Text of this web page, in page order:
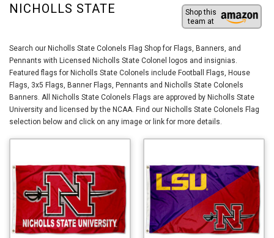
NICHOLLS STATE
Shop this
team at
Search our Nicholls State Colonels Flag Shop for Flags, Banners, and
Pennants with Licensed Nicholls State Colonel logos and insignias.
Featured flags for Nicholls State Colonels include Football Flags, House
Flags, 3x5 Flags, Banner Flags, Pennants and Nicholls State Colonels
Banners. All Nicholls State Colonels Flags are approved by Nicholls State
University and licensed by the NCAA. Find our Nicholls State Colonels Flag
selection below and click on any image or link for more details.